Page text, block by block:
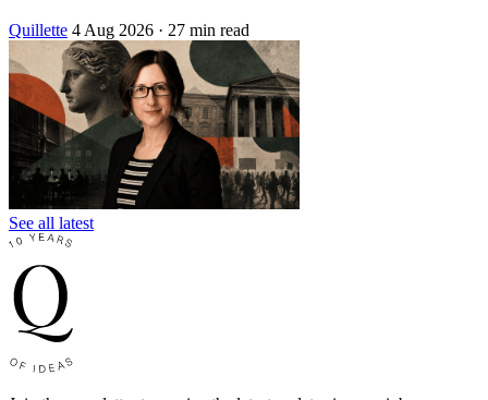
Quillette 4 Aug 2026 · 27 min read
See all latest